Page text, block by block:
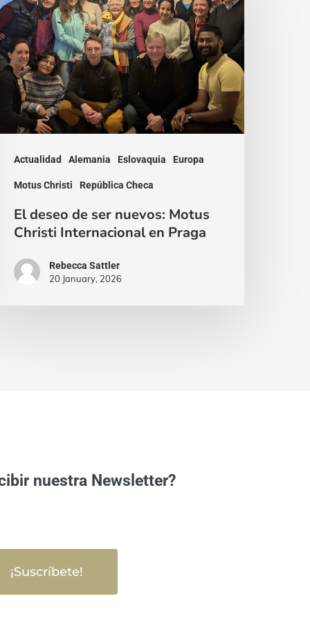
Actualidad Alemania Eslovaquia Europa
Motus Christi República Checa
Christi
Internacional
El deseo de ser nuevos: Motus
Christi Internacional en Praga
Rebecca Sattler
20 January, 2026
nuestra Newsletter?
¡Suscríbete!